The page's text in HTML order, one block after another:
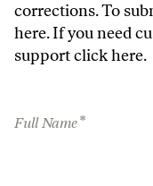
corrections. To
here. If you need
supportclick here.
Full Name*